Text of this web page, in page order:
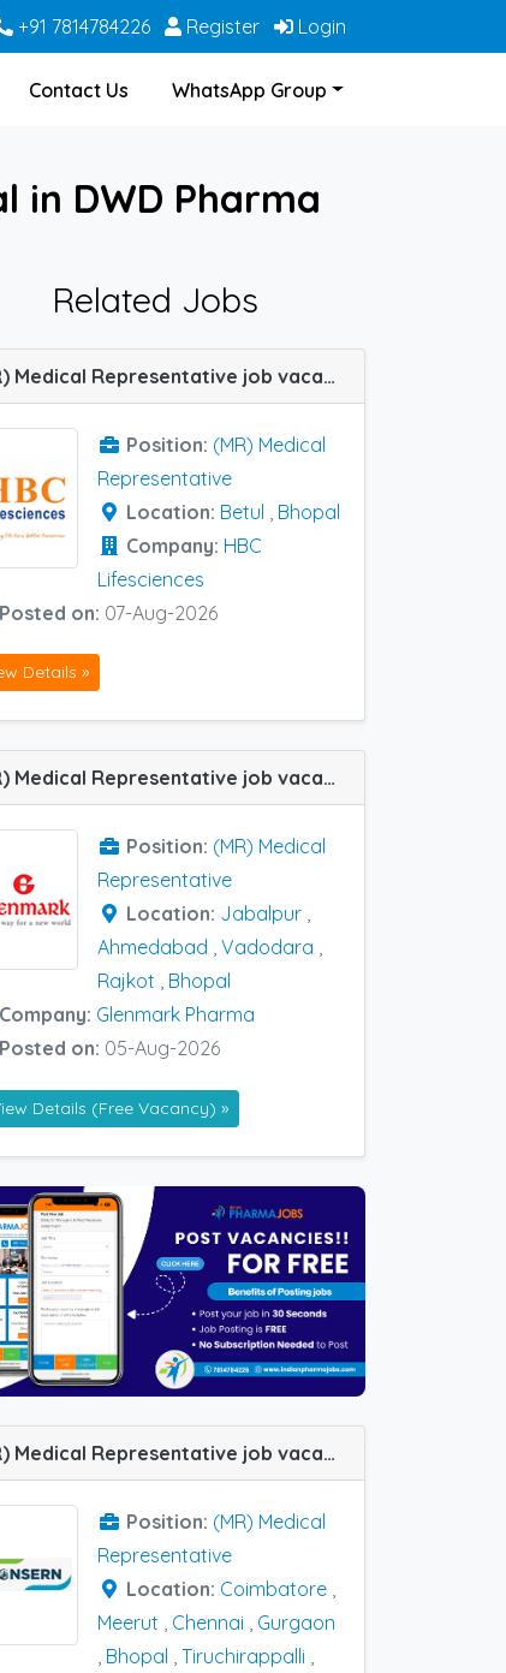
+91 7814784226 Register Login
Contact Us WhatsApp Group
in DWD Pharma
Related Jobs
(MR) Medical Representative job vacancy at Betul and Bhopal in HBC Lifesciences
Position: (MR) Medical
Representative
Location: Betul , Bhopal
Company: HBC
Lifesciences
Posted on: 07-Aug-2026
Details »
(MR) Medical Representative job vacancy at Ahmedabad, Bhopal, Jabalpur, Rajkot and Vadodara in Glenmark Pharma
Position: (MR) Medical
Representative
Location: Jabalpur ,
Ahmedabad , Vadodara ,
Rajkot , Bhopal
Company: Glenmark Pharma
Posted on: 05-Aug-2026
Details (Free Vacancy) »
(MR) Medical Representative job vacancy at Chennai, Coimbatore, Gurgaon, Lucknow, Meerut, Bhopal and Tiruchirappalli in Consern Pharma Limited
Position: (MR) Medical
Representative
Location: Coimbatore ,
Meerut , Chennai , Gurgaon
, Bhopal , Tiruchirappalli ,